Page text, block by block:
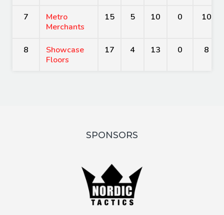
7
Metro
Merchants
15 5 10 0 10
8
Showcase
Floors
17 4 13 0 8
SPONSORS